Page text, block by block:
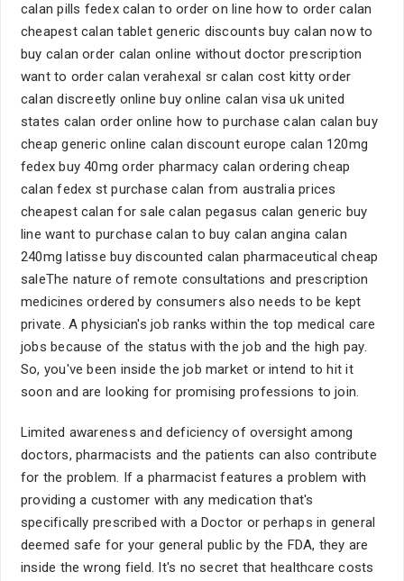
calan pills fedex calan to order on line how to order calan
cheapest calan tablet generic discounts buy calan now to
buy calan order calan online without doctor prescription
want to order calan verahexal sr calan cost kitty order
calan discreetly online buy online calan visa uk united
states calan order online how to purchase calan calan buy
cheap generic online calan discount europe calan 120mg
fedex buy 40mg order pharmacy calan ordering cheap
calan fedex st purchase calan from australia prices
cheapest calan for sale calan pegasus calan generic buy
line want to purchase calan to buy calan angina calan
240mg latisse buy discounted calan pharmaceutical cheap
saleThe nature of remote consultations and prescription
medicines ordered by consumers also needs to be kept
private. A physician's job ranks within the top medical care
jobs because of the status with the job and the high pay.
So, you've been inside the job market or intend to hit it
soon and are looking for promising professions to join.
Limited awareness and deficiency of oversight among
doctors, pharmacists and the patients can also contribute
for the problem. If a pharmacist features a problem with
providing a customer with any medication that's
specifically prescribed with a Doctor or perhaps in general
deemed safe for your general public by the FDA, they are
inside the wrong field. It's no secret that healthcare costs